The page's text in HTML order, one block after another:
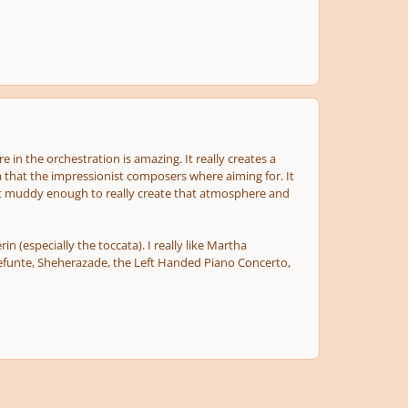
in the orchestration is amazing. It really creates a
the impressionist composers where aiming for. It
enough to really create that atmosphere and
(especially the toccata). I really like Martha
Sheherazade, the Left Handed Piano Concerto,